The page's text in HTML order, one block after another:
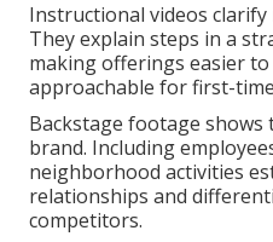
Instructional videos
They explain steps in a
making offerings easier
approachable for first-
Backstage footage
brand. Including
neighborhood activities
relationships and
competitors.